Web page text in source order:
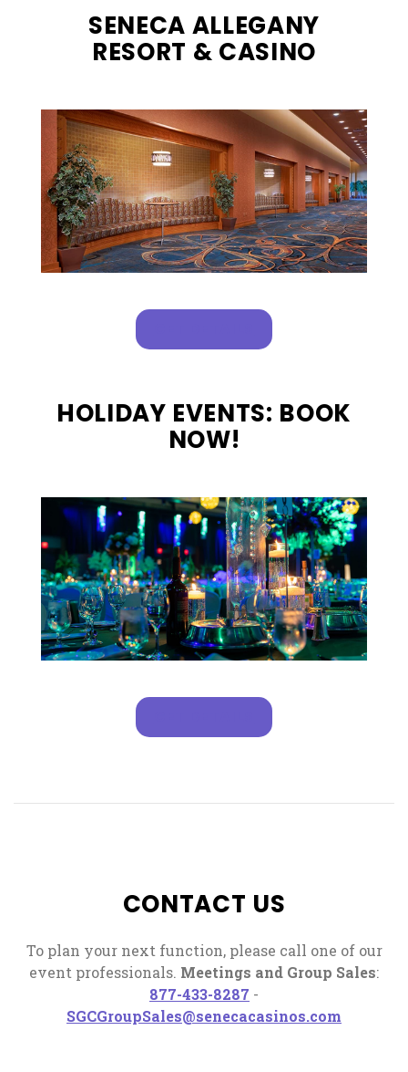
SENECA ALLEGANY
RESORT & CASINO
, OPENS IN A NEW
HOLIDAY EVENTS: BOOK
NOW!
CONTACT US
To plan your next function, please call one of our
event professionals. Meetings and Group Sales:
877-433-8287 , opens in a new tab
-
SGCGroupSales@senecacasinos.com